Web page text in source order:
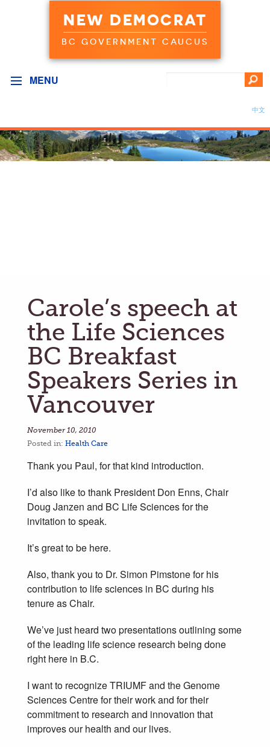
NEW DEMOCRAT
BC GOVERNMENT CAUCUS
MENU
中文
Carole’s speech at
the Life Sciences
BC Breakfast
Speakers Series in
Vancouver
November 10, 2010
Posted in: Health Care
Thank you Paul, for that kind introduction.
I’d also like to thank President Don Enns, Chair
Doug Janzen and BC Life Sciences for the
invitation to speak.
It’s great to be here.
Also, thank you to Dr. Simon Pimstone for his
contribution to life sciences in BC during his
tenure as Chair.
We’ve just heard two presentations outlining some
of the leading life science research being done
right here in B.C.
I want to recognize TRIUMF and the Genome
Sciences Centre for their work and for their
commitment to research and innovation that
improves our health and our lives.